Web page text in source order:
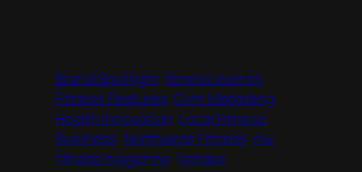
Brand Spotlight fitness events
Fitness Features Gym Marketing
Health Innovation Local Fitness
Business Northwest Fitness nw
fitness magazine Vendor